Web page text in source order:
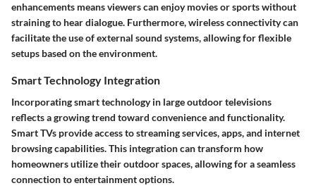
enhancements means viewers can enjoy movies or sports without
straining to hear dialogue. Furthermore, wireless connectivity can
facilitate the use of external sound systems, allowing for flexible
setups based on the environment.
Smart Technology Integration
Incorporating smart technology in large outdoor televisions
reflects a growing trend toward convenience and functionality.
Smart TVs provide access to streaming services, apps, and internet
browsing capabilities. This integration can transform how
homeowners utilize their outdoor spaces, allowing for a seamless
connection to entertainment options.